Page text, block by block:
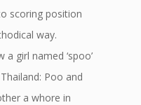
scoring position
way.
girl named ‘spoo’
Poo and
a whore in